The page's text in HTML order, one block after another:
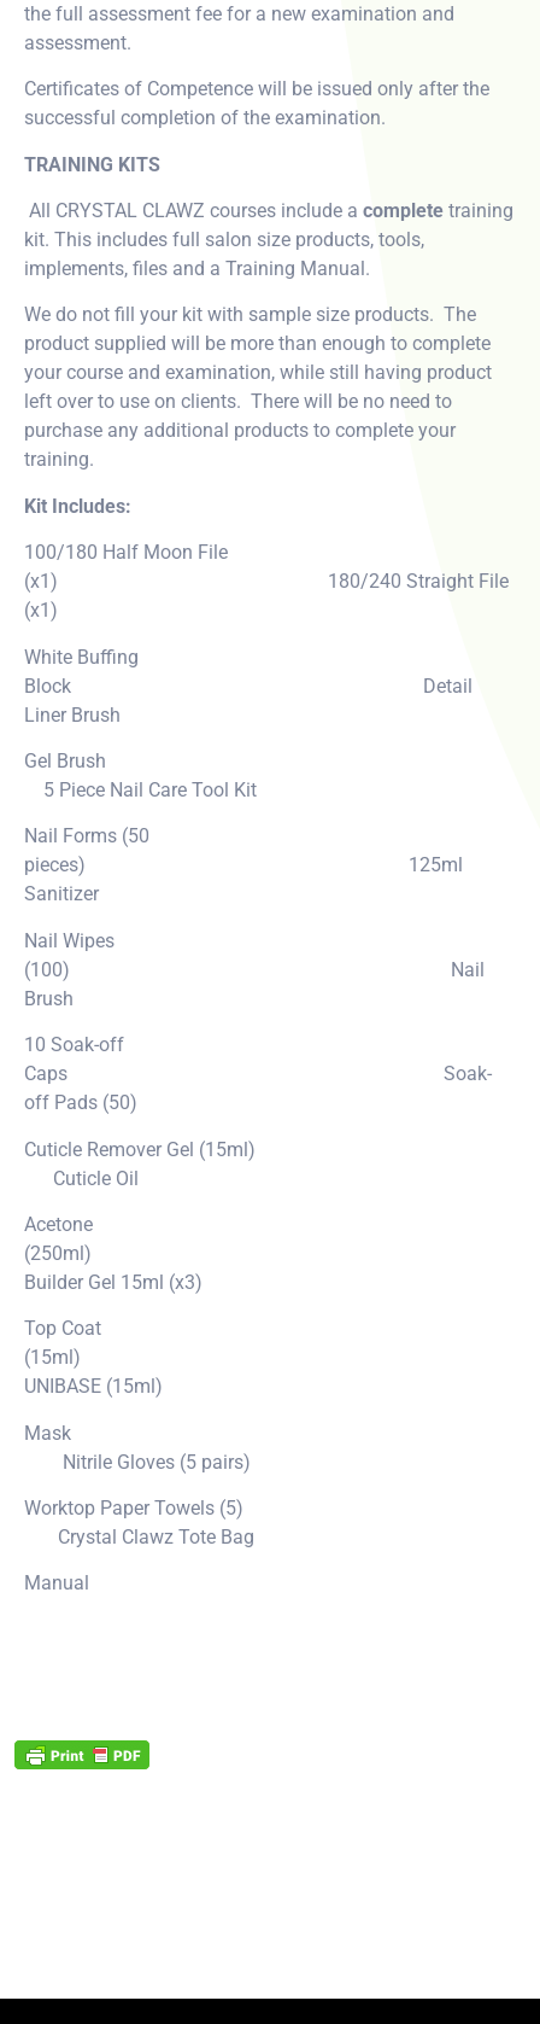
the full assessment fee for a new examination and
assessment.
Certificates of Competence will be issued only after the
successful completion of the examination.
TRAINING KITS
All CRYSTAL CLAWZ courses include a complete training
kit. This includes full salon size products, tools,
implements, files and a Training Manual.
We do not fill your kit with sample size products. The
product supplied will be more than enough to complete
your course and examination, while still having product
left over to use on clients. There will be no need to
purchase any additional products to complete your
training.
Kit Includes:
100/180 Half Moon File
(x1) 180/240 Straight File
(x1)
White Buffing
Block Detail
Liner Brush
Gel Brush
5 Piece Nail Care Tool Kit
Nail Forms (50
pieces) 125ml
Sanitizer
Nail Wipes
(100) Nail
Brush
10 Soak-off
Caps Soak-
off Pads (50)
Cuticle Remover Gel (15ml)
Cuticle Oil
Acetone
(250ml)
Builder Gel 15ml (x3)
Top Coat
(15ml)
UNIBASE (15ml)
Mask
Nitrile Gloves (5 pairs)
Worktop Paper Towels (5)
Crystal Clawz Tote Bag
Manual